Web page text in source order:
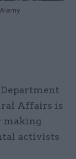
Affairs is
making
activists